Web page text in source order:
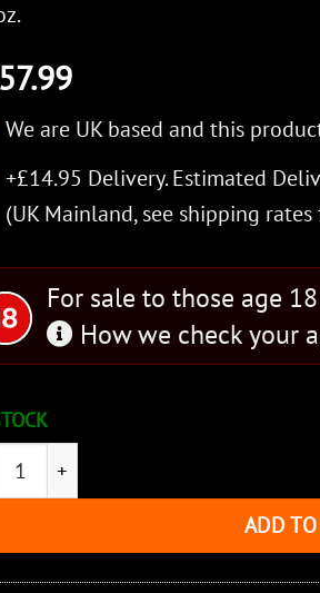
We are UK based and this
+£14.95 Delivery.Estimated
(UK Mainland, see shipping rates
For sale to those age
How we check your
Sword quantity
ADD